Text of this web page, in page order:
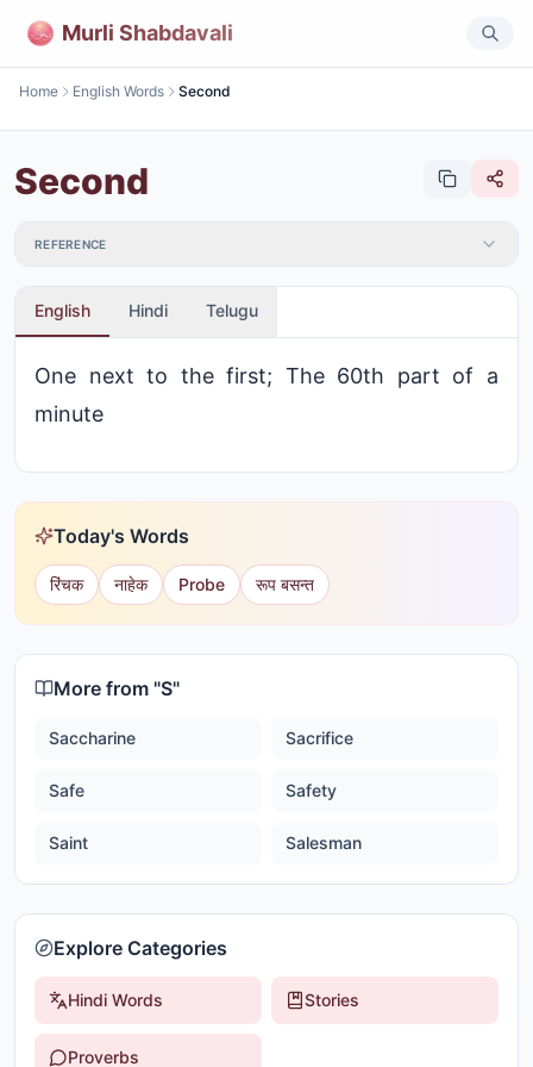
Murli Shabdavali
Home English Words Second
Second
REFERENCE
English Hindi Telugu
One next to the first; The 60th part of a
minute
Today's Words
रिंचक नाहेक Probe रूप बसन्त
More from "S"
Saccharine Sacrifice
Safe Safety
Saint Salesman
Explore Categories
Hindi Words Stories
Proverbs